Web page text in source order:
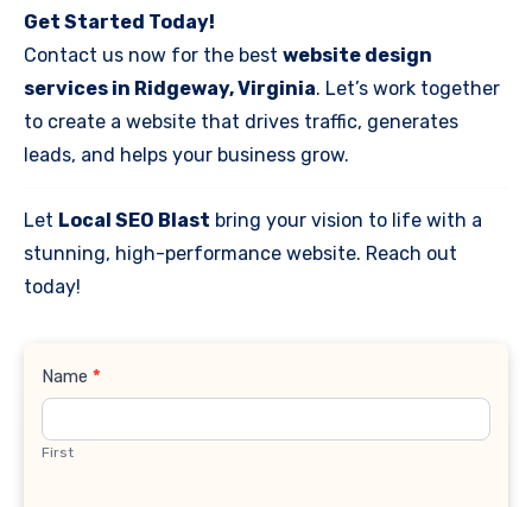
Get Started Today!
Contact us now for the best website design
services in Ridgeway, Virginia. Let’s work together
to create a website that drives traffic, generates
leads, and helps your business grow.
Let Local SEO Blast bring your vision to life with a
stunning, high-performance website. Reach out
today!
Contact
Name *
First